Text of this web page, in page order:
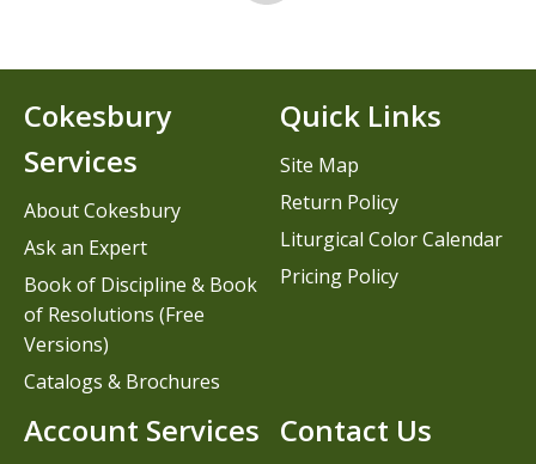
Contact Us
Cokesbury
Services
About Cokesbury
Ask an Expert
Book of Discipline & Book
of Resolutions (Free
Versions)
Catalogs & Brochures
Account Services
Quick Links
Site Map
Return Policy
Liturgical Color Calendar
Pricing Policy